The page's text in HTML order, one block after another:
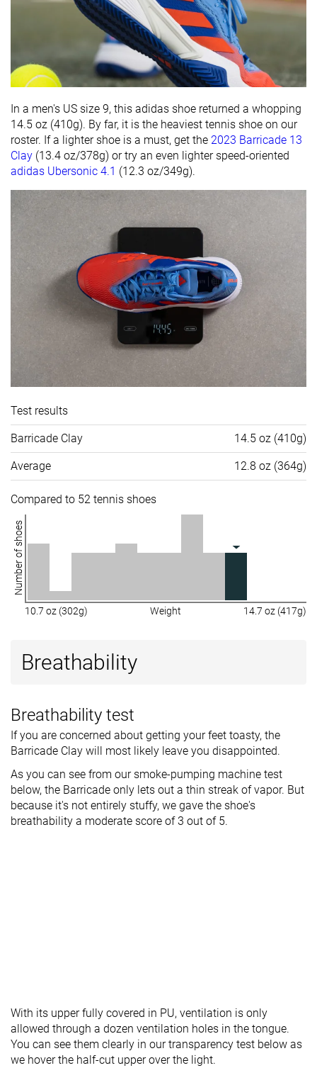
In a men's US size 9, this adidas shoe returned a whopping
14.5 oz (410g). By far, it is the heaviest tennis shoe on our
roster. If a lighter shoe is a must, get the 2023 Barricade 13
Clay (13.4 oz/378g) or try an even lighter speed-oriented
adidas Ubersonic 4.1 (12.3 oz/349g).
Test results
Barricade Clay 14.5 oz (410g)
Average 12.8 oz (364g)
Compared to 52 tennis shoes
Number of shoes
10.7 oz (302g) Weight 14.7 oz (417g)
Breathability
Breathability test
If you are concerned about getting your feet toasty, the
Barricade Clay will most likely leave you disappointed.
As you can see from our smoke-pumping machine test
below, the Barricade only lets out a thin streak of vapor. But
because it's not entirely stuffy, we gave the shoe's
breathability a moderate score of 3 out of 5.
With its upper fully covered in PU, ventilation is only
allowed through a dozen ventilation holes in the tongue.
You can see them clearly in our transparency test below as
we hover the half-cut upper over the light.